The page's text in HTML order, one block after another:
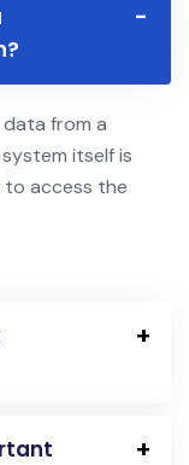
data from a
itself is
to access the